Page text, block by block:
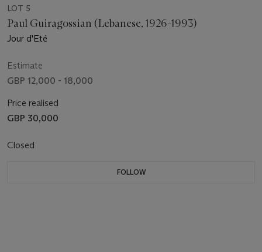
LOT 5
Paul Guiragossian (Lebanese, 1926-1993)
Jour d'Eté
Estimate
GBP 12,000 - 18,000
Price realised
GBP 30,000
Closed
FOLLOW